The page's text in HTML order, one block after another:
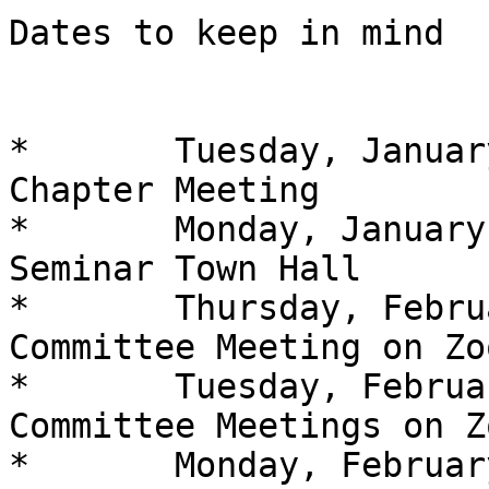
Dates to keep in mind
*	Tuesday, January 25 at 7 PM At-Large
Chapter Meeting
*	Monday, January 31 at 8 PM Washington
Seminar Town Hall
*	Thursday, February 3 at 7 PM Diabetic
Committee Meeting on
*	Tuesday, February 8 at7 PM Braille
Committee Meetings on
*	Monday, February 14 at 7 PM Technology